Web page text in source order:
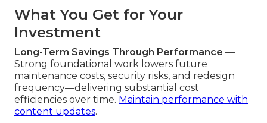
What You Get for Your
Investment
Long-Term Savings Through Performance —
Strong foundational work lowers future
maintenance costs, security risks, and redesign
frequency—delivering substantial cost
efficiencies over time. Maintain performance with
content updates.